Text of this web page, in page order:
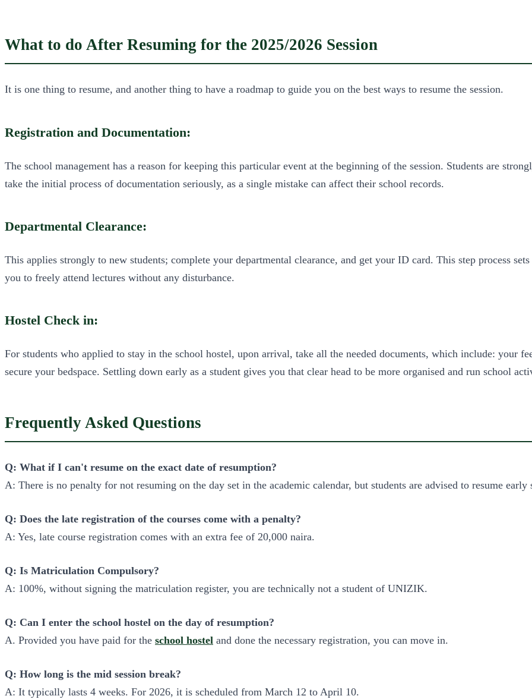
What to do After Resuming for the 2025/2026 Session
It is one thing to resume, and another thing to have a roadmap to guide you on the best ways to resume the session.
Registration and Documentation:
The school management has a reason for keeping this particular event at the beginning of the session. Students are
take the initial process of documentation seriously, as a single mistake can affect their school records.
Departmental Clearance:
This applies strongly to new students; complete your departmental clearance, and get your ID card. This step process
you to freely attend lectures without any disturbance.
Hostel Check in:
For students who applied to stay in the school hostel, upon arrival, take all the needed documents, which include: your
secure your bedspace. Settling down early as a student gives you that clear head to be more organised and run school
Frequently Asked Questions
Q: What if I can't resume on the exact date of resumption?
A: There is no penalty for not resuming on the day set in the academic calendar, but students are advised to resume
Q: Does the late registration of the courses come with a penalty?
A: Yes, late course registration comes with an extra fee of 20,000 naira.
Q: Is Matriculation Compulsory?
A: 100%, without signing the matriculation register, you are technically not a student of UNIZIK.
Q: Can I enter the school hostel on the day of resumption?
A. Provided you have paid for the school hostel and done the necessary registration, you can move in.
Q: How long is the mid session break?
A: It typically lasts 4 weeks. For 2026, it is scheduled from March 12 to April 10.